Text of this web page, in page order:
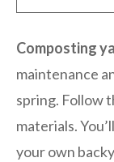
Composting
maintenance
spring. Follow
materials.
your own